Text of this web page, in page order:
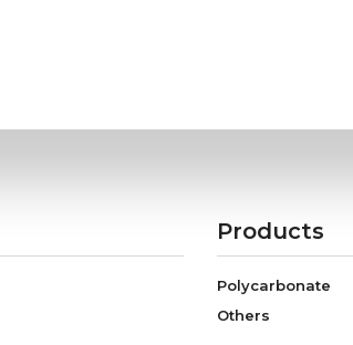
Products
Polycarbonate
Others